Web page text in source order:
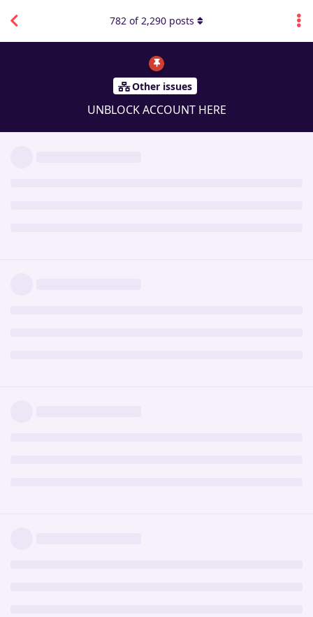
Other issues
UNBLOCK ACCOUNT HERE
782 of2,290 posts